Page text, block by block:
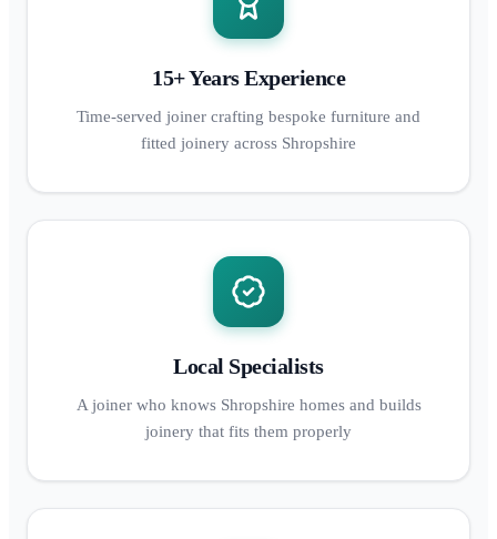
15+ Years Experience
Time-served joiner crafting bespoke furniture and
fitted joinery across Shropshire
Local Specialists
A joiner who knows Shropshire homes and builds
joinery that fits them properly